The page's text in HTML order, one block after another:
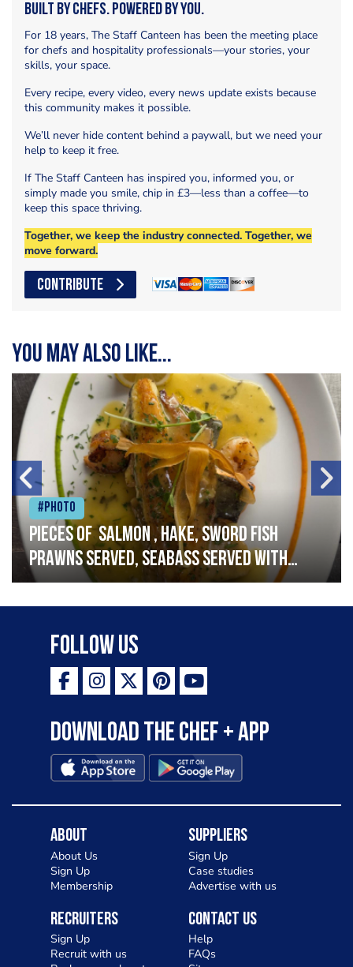
Built by Chefs. Powered by You.
For 18 years, The Staff Canteen has been the meeting place
for chefs and hospitality professionals—your stories, your
skills, your space.
Every recipe, every video, every news update exists because
this community makes it possible.
We’ll never hide content behind a paywall, but we need your
help to keep it free.
If The Staff Canteen has inspired you, informed you, or
simply made you smile, chip in £3—less than a coffee—to
keep this space thriving.
Together, we keep the industry connected. Together, we
move forward.
CONTRIBUTE
You may also like...
#Photo
Pieces of salmon , hake, sword fish
prawns served, seabass served with
garlic lemon butter sauce
Follow Us
Download the Chef + app
About
About Us
Sign Up
Membership
Suppliers
Sign Up
Case studies
Advertise with us
Recruiters
Sign Up
Recruit with us
Contact Us
Help
FAQs